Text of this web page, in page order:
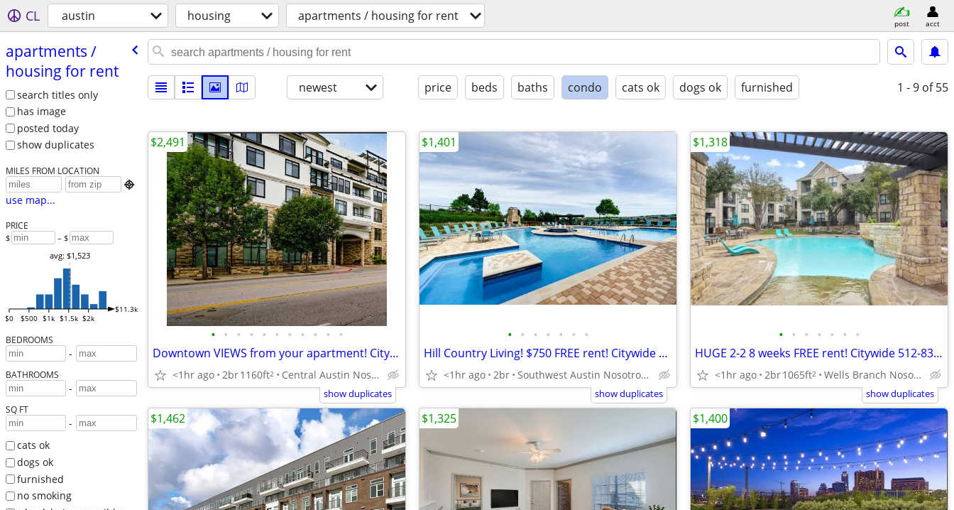
CL austin housing apartments / housing for rent post acct
apartments /​
housing for rent
search titles only
has image
posted today
show duplicates
MILES FROM LOCATION

use map...
PRICE
$ – $
$0 $500 $1k $1.5k $2k
$11.3k
avg: $1,523
BEDROOMS
-
BATHROOMS
-
SQ FT
-
cats ok
dogs ok
furnished
no smoking
newest price beds baths condo cats ok dogs ok furnished 1 - 9 of 55
• • • • • • • • • • •
Downtown VIEWS from your apartment! Citywide (512-440-RENT )
<1hr ago 2br1160ft2 Central Austin Nosotros hablamos español
$2,491
show duplicates
• • • • • • •
Hill Country Living! $750 FREE rent! Citywide 512-440-RENT
<1hr ago 2br Southwest Austin Nosotros hablamos español
$1,401
show duplicates
• • • • • • •
HUGE 2-2 8 weeks FREE rent! Citywide 512-835-RENT
<1hr ago 2br1065ft2 Wells Branch Nosotros hablamos español
$1,318
show duplicates
$1,462 $1,325 $1,400